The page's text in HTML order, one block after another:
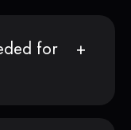
for